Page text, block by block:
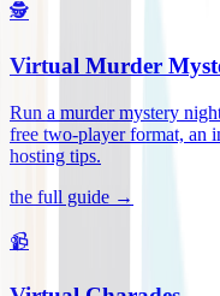
🕵️
Virtual Murder
Run a murder mystery
free two-player format, an
hosting tips.
the full guide →
📹